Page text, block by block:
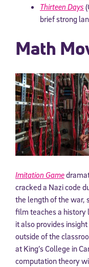
Thirteen Days
brief strong
Math
Imitation Game
cracked a Nazi code
the length of the war,
film teaches a history
it also provides
outside of the
at King’s College in
computation theory